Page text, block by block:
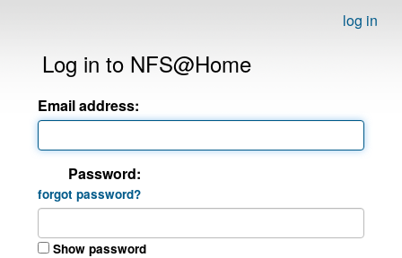
log in
Log in to NFS@Home
Email address:
Password:
forgot password?
Show password